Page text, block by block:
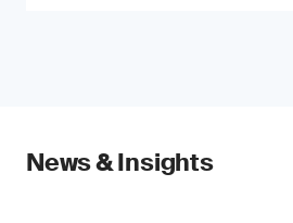
News & Insights